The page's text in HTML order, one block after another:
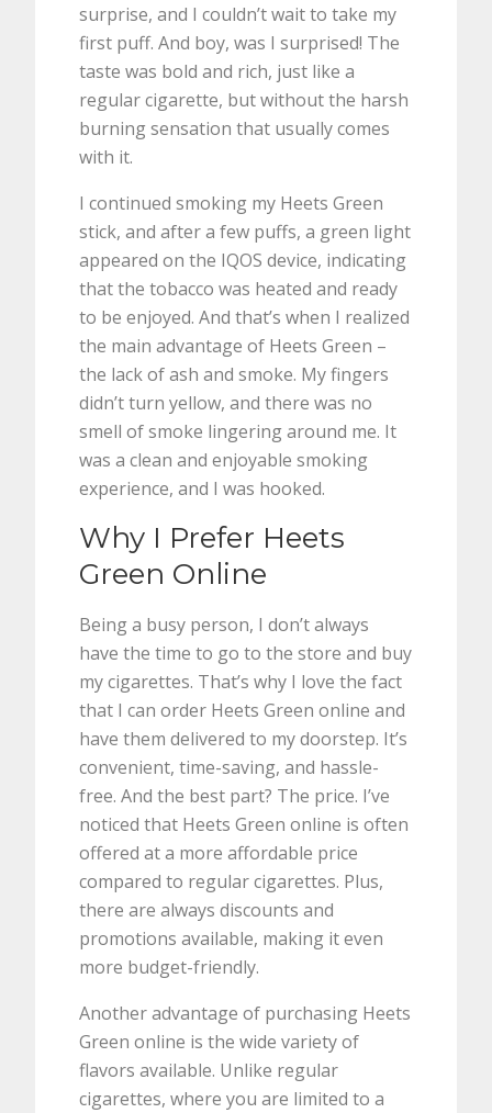
surprise, and I couldn’t wait to take my
first puff. And boy, was I surprised! The
taste was bold and rich, just like a
regular cigarette, but without the harsh
burning sensation that usually comes
with it.
I continued smoking my Heets Green
stick, and after a few puffs, a green light
appeared on the IQOS device, indicating
that the tobacco was heated and ready
to be enjoyed. And that’s when I realized
the main advantage of Heets Green –
the lack of ash and smoke. My fingers
didn’t turn yellow, and there was no
smell of smoke lingering around me. It
was a clean and enjoyable smoking
experience, and I was hooked.
Why I Prefer Heets
Green Online
Being a busy person, I don’t always
have the time to go to the store and buy
my cigarettes. That’s why I love the fact
that I can order Heets Green online and
have them delivered to my doorstep. It’s
convenient, time-saving, and hassle-
free. And the best part? The price. I’ve
noticed that Heets Green online is often
offered at a more affordable price
compared to regular cigarettes. Plus,
there are always discounts and
promotions available, making it even
more budget-friendly.
Another advantage of purchasing Heets
Green online is the wide variety of
flavors available. Unlike regular
cigarettes, where you are limited to a